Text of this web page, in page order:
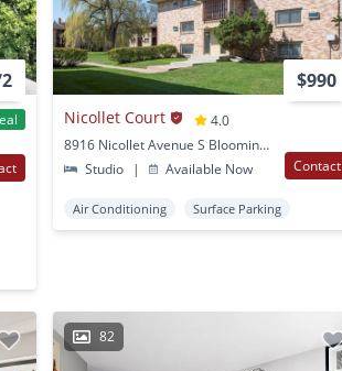
$990
Nicollet Court
4.0
8916 Nicollet Avenue S Bloomington, MN
Studio
| Available Now Contact
Air Conditioning Surface Parking
82